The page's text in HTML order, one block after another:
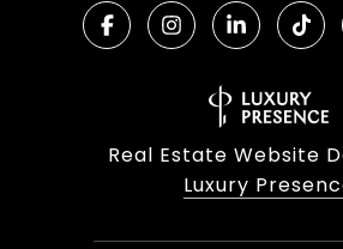
Real Estate Website
Luxury